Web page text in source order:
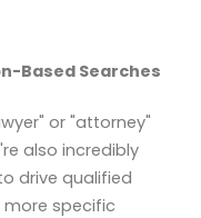
Based Searches
or "attorney"
also incredibly
drive qualified
specific